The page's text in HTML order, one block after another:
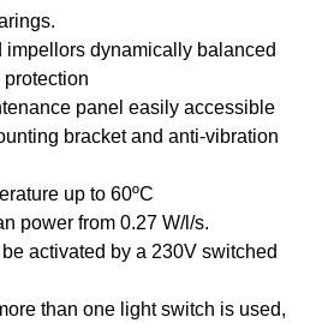
impellors dynamically balanced
panel easily accessible
bracket and anti-vibration
up to 60ºC
power from 0.27 W/l/s.
activated by a 230V switched
than one light switch is used,